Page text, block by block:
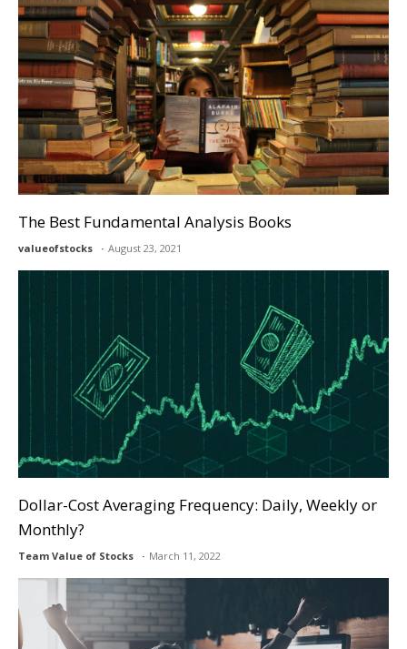
The Best Fundamental Analysis Books
valueofstocks August 23, 2021
Dollar-Cost Averaging Frequency: Daily, Weekly or
Monthly?
Team Value of Stocks March 11, 2022